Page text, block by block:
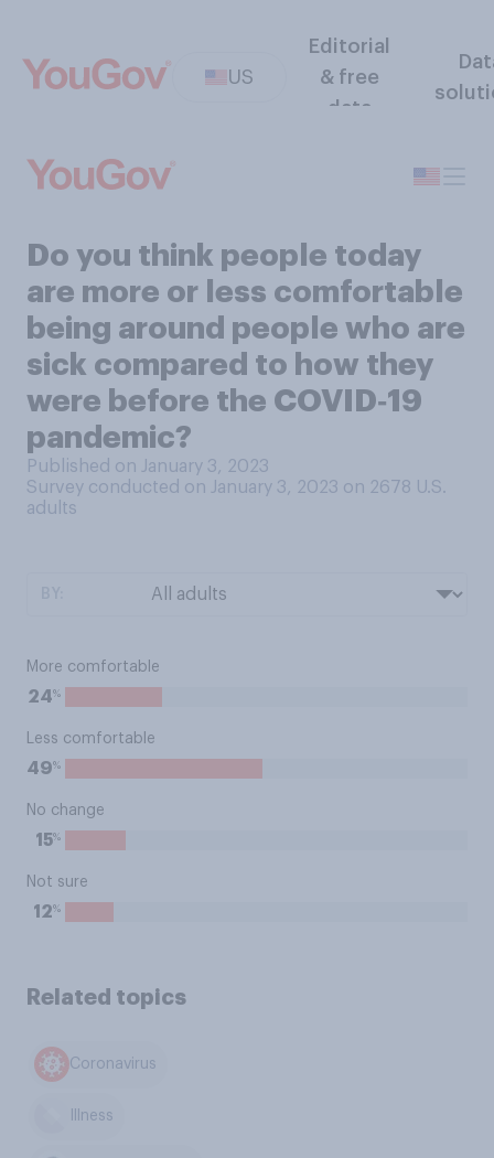
US
Editorial
& free
data
Do you think people today
are more or less comfortable
being around people who are
sick compared to how they
were before the COVID‑19
pandemic?
Published on January 3, 2023
Survey conducted on January 3, 2023 on 2678 U.S.
adults
More comfortable
24%
Less comfortable
49%
No change
15%
Not sure
12%
Related topics
Coronavirus
Illness